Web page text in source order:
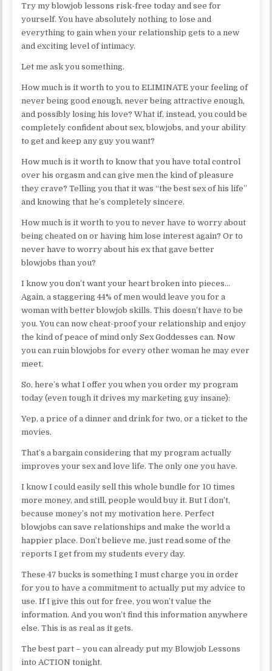
Try my blowjob lessons risk-free today and see for
yourself. You have absolutely nothing to lose and
everything to gain when your relationship gets to a new
and exciting level of intimacy.
Let me ask you something.
How much is it worth to you to ELIMINATE your feeling of
never being good enough, never being attractive enough,
and possibly losing his love? What if, instead, you could be
completely confident about sex, blowjobs, and your ability
to get and keep any guy you want?
How much is it worth to know that you have total control
over his orgasm and can give men the kind of pleasure
they crave? Telling you that it was “the best sex of his life”
and knowing that he’s completely sincere.
How much is it worth to you to never have to worry about
being cheated on or having him lose interest again? Or to
never have to worry about his ex that gave better
blowjobs than you?
I know you don’t want your heart broken into pieces…
Again, a staggering 44% of men would leave you for a
woman with better blowjob skills. This doesn’t have to be
you. You can now cheat-proof your relationship and enjoy
the kind of peace of mind only Sex Goddesses can. Now
you can ruin blowjobs for every other woman he may ever
meet.
So, here’s what I offer you when you order my program
today (even tough it drives my marketing guy insane):
Yep, a price of a dinner and drink for two, or a ticket to the
movies.
That’s a bargain considering that my program actually
improves your sex and love life. The only one you have.
I know I could easily sell this whole bundle for 10 times
more money, and still, people would buy it. But I don’t,
because money’s not my motivation here. Perfect
blowjobs can save relationships and make the world a
happier place. Don’t believe me, just read some of the
reports I get from my students every day.
These 47 bucks is something I must charge you in order
for you to have a commitment to actually put my advice to
use. If I give this out for free, you won’t value the
information. And you won’t find this information anywhere
else. This is as real as it gets.
The best part – you can already put my Blowjob Lessons
into ACTION tonight.